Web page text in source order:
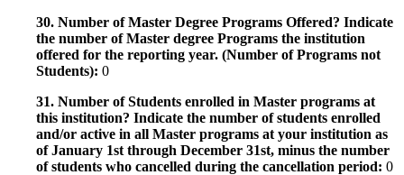
30. Number of Master Degree Programs Offered? Indicate
the number of Master degree Programs the institution
offered for the reporting year. (Number of Programs not
Students): 0
31. Number of Students enrolled in Master programs at
this institution? Indicate the number of students enrolled
and/or active in all Master programs at your institution as
of January 1st through December 31st, minus the number
of students who cancelled during the cancellation period: 0